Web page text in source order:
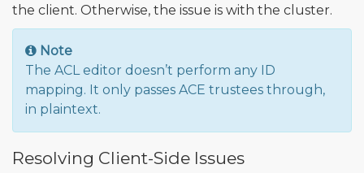
the client. Otherwise, the issue is with the cluster.
Note
The ACL editor doesn’t perform any ID
mapping. It only passes ACE trustees through,
in plaintext.
Resolving Client-Side Issues